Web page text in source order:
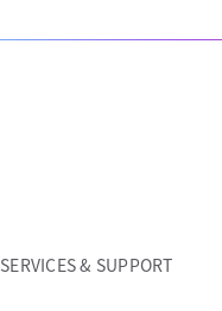
SERVICES & SUPPORT